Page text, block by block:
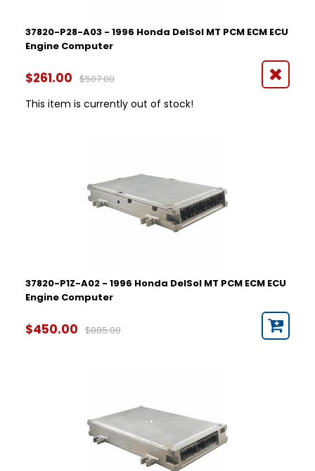
37820-P28-A03 - 1996 Honda DelSol MT PCM ECM ECU
Engine Computer
$261.00 $507.00
This item is currently out of stock!
37820-P1Z-A02 - 1996 Honda DelSol MT PCM ECM ECU
Engine Computer
$450.00 $885.00